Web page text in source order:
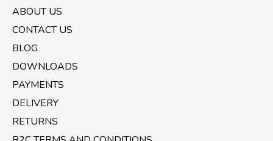
ABOUT US
CONTACT US
BLOG
DOWNLOADS
PAYMENTS
DELIVERY
RETURNS